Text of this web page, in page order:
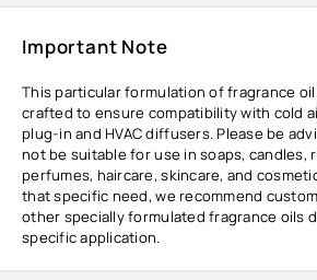
Important Note
This particular formulation of fragrance
crafted to ensure compatibility with cold
plug-in and HVAC diffusers. Please be
not be suitable for use in soaps, candles,
perfumes, haircare, skincare, and
that specific need, we recommend
other specially formulated fragrance oils
specific application.